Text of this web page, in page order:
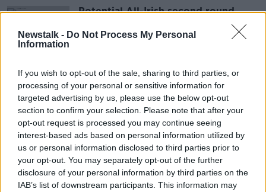
Newstalk - Do Not Process My Personal
Information
If you wish to opt-out of the sale, sharing to third parties, or
processing of your personal or sensitive information for
targeted advertising by us, please use the below opt-out
section to confirm your selection. Please note that after your
opt-out request is processed you may continue seeing
interest-based ads based on personal information utilized by
us or personal information disclosed to third parties prior to
your opt-out. You may separately opt-out of the further
disclosure of your personal information by third parties on the
IAB’s list of downstream participants. This information may
Potential All-Irish second round
Championship
Advertisement